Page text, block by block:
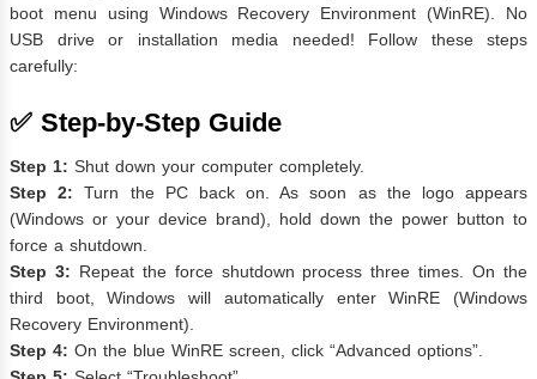
boot menu using Windows Recovery Environment (WinRE). No
USB drive or installation media needed! Follow these steps
carefully:
✅ Step-by-Step Guide
Step 1: Shut down your computer completely.
Step 2: Turn the PC back on. As soon as the logo appears
(Windows or your device brand), hold down the power button to
force a shutdown.
Step 3: Repeat the force shutdown process three times. On the
third boot, Windows will automatically enter WinRE (Windows
Recovery Environment).
Step 4: On the blue WinRE screen, click “Advanced options”.